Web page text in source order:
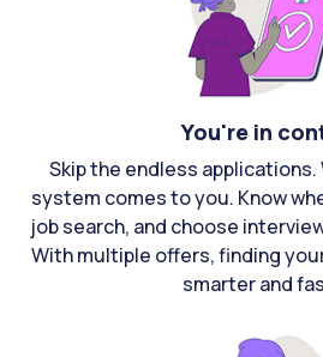
You're in
Skip the endless
system comes to you. Know
job search, and choose
With multiple offers, finding
smarter and